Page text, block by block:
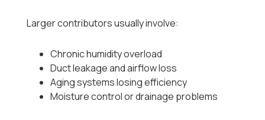
Larger contributors usually involve:
Chronic humidity overload
Duct leakage and airflow loss
Aging systems losing efficiency
Moisture control or drainage problems